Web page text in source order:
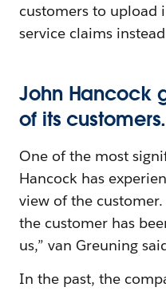
customers to upload
service claims
John Hancock
of its customers.
One of the most
Hancock has
view of the
the customer has
us,” van Greuning
In the past, the